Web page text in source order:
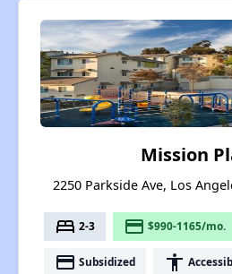
Mission
2250 Parkside Ave, Los
bed 2-3 payment $990-1165/mo.
payment Subsidized accessibility